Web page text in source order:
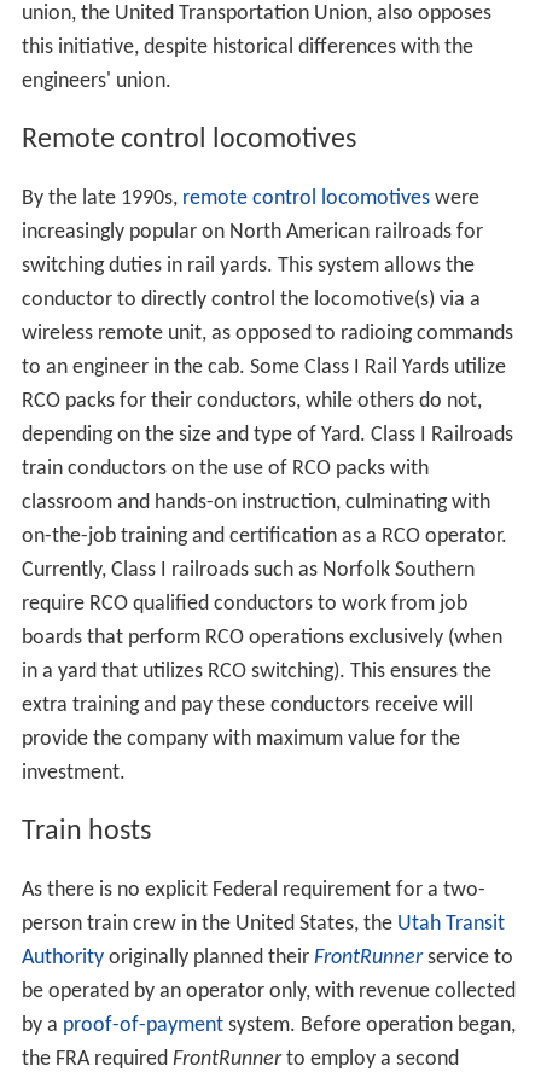
union, the United Transportation Union, also opposes
this initiative, despite historical differences with the
engineers' union.
Remote control locomotives
By the late 1990s, remote control locomotiveswere
increasingly popular on North American railroads for
switching duties in rail yards. This system allows the
conductor to directly control the locomotive(s) via a
wireless remote unit, as opposed to radioing commands
to an engineer in the cab. Some Class I Rail Yards utilize
RCO packs for their conductors, while others do not,
depending on the size and type of Yard. Class I Railroads
train conductors on the use of RCO packs with
classroom and hands-on instruction, culminating with
on-the-job training and certification as a RCO operator.
Currently, Class I railroads such as Norfolk Southern
require RCO qualified conductors to work from job
boards that perform RCO operations exclusively (when
in a yard that utilizes RCO switching). This ensures the
extra training and pay these conductors receive will
provide the company with maximum value for the
investment.
Train hosts
As there is no explicit Federal requirement for a two-
person train crew in the United States, the Utah Transit
Authorityoriginally planned their FrontRunnerservice to
be operated by an operator only, with revenue collected
by a proof-of-paymentsystem. Before operation began,
the FRA required FrontRunnerto employ a second